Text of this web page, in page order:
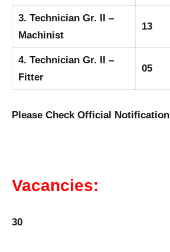
3. Technician Gr. II –
Machinist
13
4. Technician Gr. II –
Fitter
05
Please Check Official Notification
Vacancies:
30